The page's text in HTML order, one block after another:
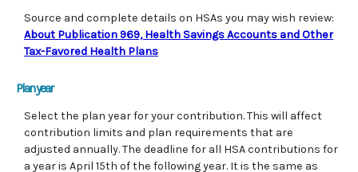
Source and complete details on HSAs you may wish review:
About Publication 969, Health Savings Accounts and Other
Tax-Favored Health Plans
Plan year
Select the plan year for your contribution. This will affect
contribution limits and plan requirements that are
adjusted annually. The deadline for all HSA contributions for
a year is April 15th of the following year. It is the same as